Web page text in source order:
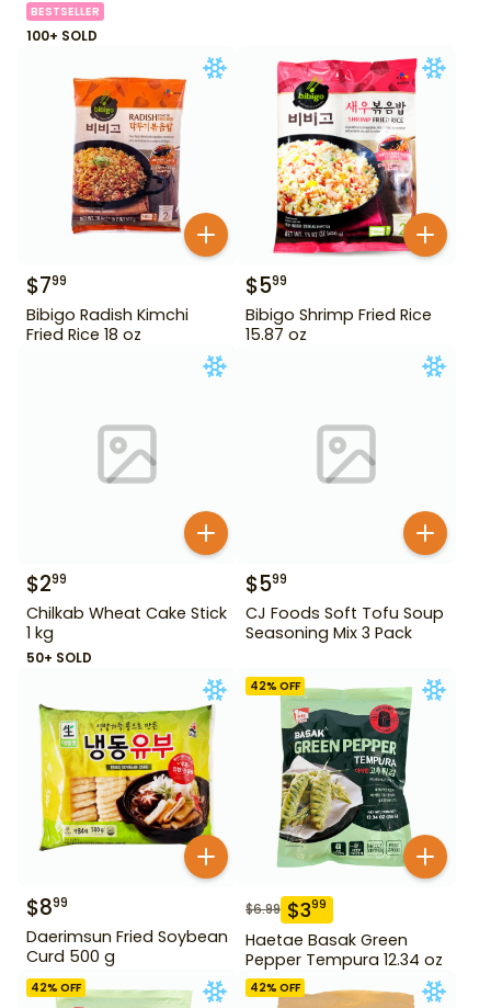
BESTSELLER
100+ SOLD
$799
Bibigo Radish Kimchi
Fried Rice 18 oz
$599
Bibigo Shrimp Fried Rice
15.87 oz
$299
Chilkab Wheat Cake Stick
1 kg
50+ SOLD
$599
CJ Foods Soft Tofu Soup
Seasoning Mix 3 Pack
$899
Daerimsun Fried Soybean
Curd 500 g
42% OFF
$6.99 $399
Haetae Basak Green
Pepper Tempura 12.34 oz
42% OFF 42% OFF